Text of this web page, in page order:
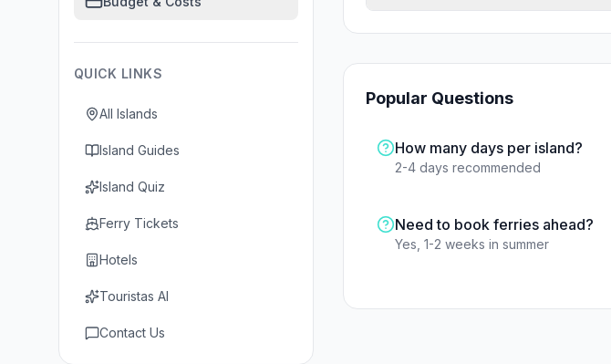
QUICK LINKS
All Islands
Island Guides
Island Quiz
Ferry Tickets
Hotels
Touristas AI
Contact Us
Popular Questions
How many days per island?
2-4 days recommended
Need to book ferries ahead?
Yes, 1-2 weeks in summer